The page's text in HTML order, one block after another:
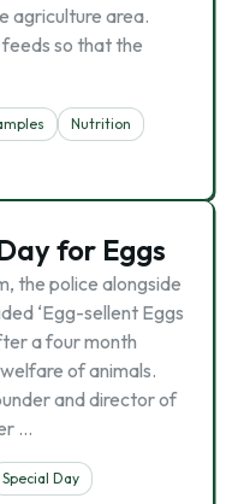
agriculture area.
so that the
Nutrition
for Eggs
the police alongside
‘Egg-sellent Eggs
a four month
of animals.
and director of
…
Special Day